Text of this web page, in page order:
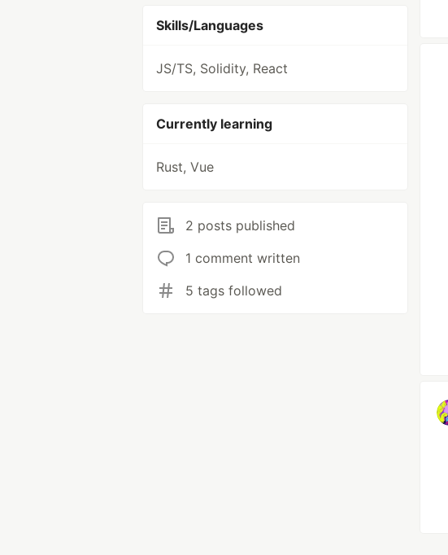
Skills/Languages
JS/TS, Solidity, React
Currently learning
Rust, Vue
2 posts published
1 comment written
5 tags followed